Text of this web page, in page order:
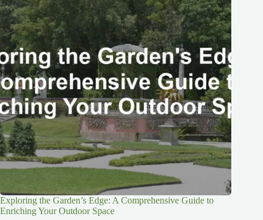
Exploring the Garden’s Edge: A Comprehensive Guide to
Enriching Your Outdoor Space